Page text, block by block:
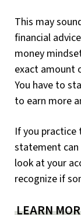
This may
financial
money
exact amount
You have to
to earn more
If you practice
statement can
look at your
recognize if
LEARN